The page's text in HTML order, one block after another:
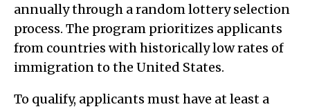
annually through a random lottery selection
process. The program prioritizes applicants
from countries with historically low rates of
immigration to the United States.
To qualify, applicants must have at least a